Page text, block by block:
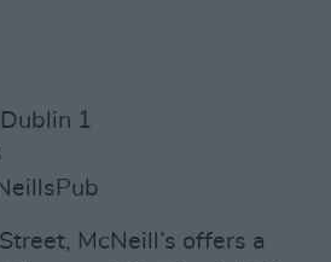
1
McNeill’s offers a